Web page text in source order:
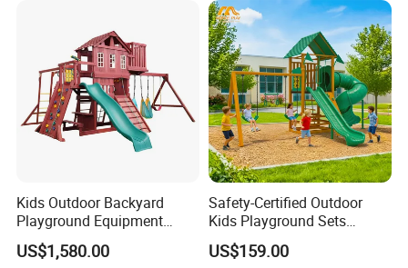
Kids Outdoor Backyard
Playground Equipment
Wooden Climbing Frame
Playground Set
US$1,580.00
Safety-Certified Outdoor
Kids Playground Sets
Commercial Grade
Multifunctional Swing and
US$159.00